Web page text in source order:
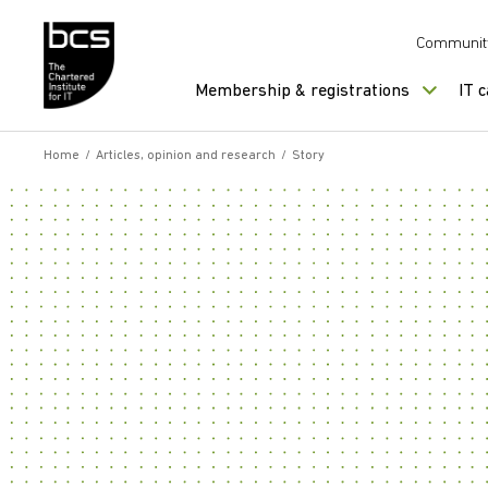
Membership & registrations IT
Home / Articles, opinion and research / Story